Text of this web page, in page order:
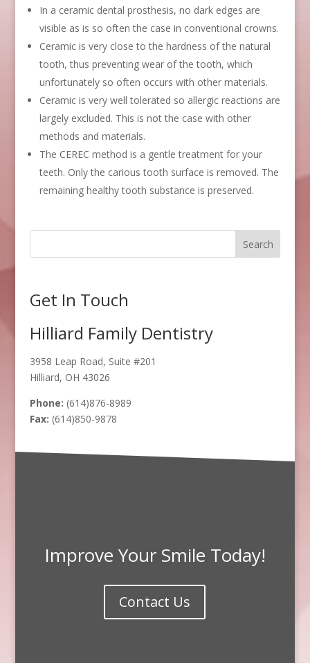
In a ceramic dental prosthesis, no dark edges are
visible as is so often the case in conventional crowns.
Ceramic is very close to the hardness of the natural
tooth, thus preventing wear of the tooth, which
unfortunately so often occurs with other materials.
Ceramic is very well tolerated so allergic reactions are
largely excluded. This is not the case with other
methods and materials.
The CEREC method is a gentle treatment for your
teeth. Only the carious tooth surface is removed. The
remaining healthy tooth substance is preserved.
Get In Touch
Hilliard Family Dentistry
3958 Leap Road, Suite #201
Hilliard, OH 43026
Phone: (614)876-8989
Fax: (614)850-9878
Improve Your Smile Today!
Contact Us